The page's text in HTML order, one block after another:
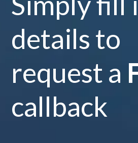
details to
request a
callback